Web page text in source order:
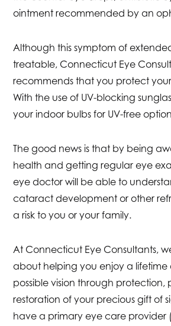
ointment recommended by an
Although this symptom of
treatable, Connecticut Eye
recommends that you protect
With the use of UV-blocking
your indoor bulbs for UV-free
The good news is that by being
health and getting regular eye
eye doctor will be able to
cataract development or other
a risk to you or your family.
At Connecticut Eye Consultants,
about helping you enjoy a lifetime
possible vision through protection,
restoration of your precious gift of
have a primary eye care provider